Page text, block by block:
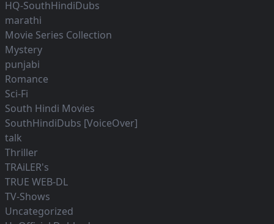
HQ-SouthHindiDubs
marathi
Movie Series Collection
Mystery
punjabi
Romance
Sci-Fi
South Hindi Movies
SouthHindiDubs [VoiceOver]
talk
Thriller
TRAiLER's
TRUE WEB-DL
TV-Shows
Uncategorized